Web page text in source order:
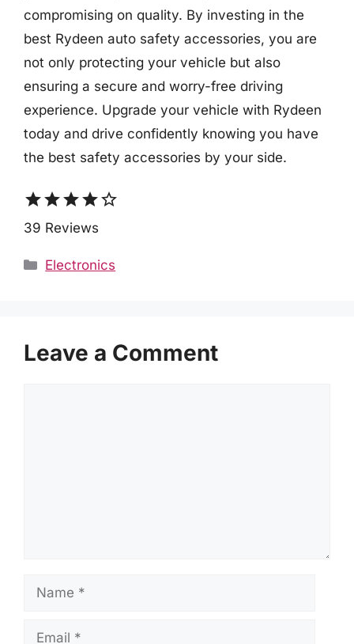
compromising on quality. By investing in the
best Rydeen auto safety accessories, you are
not only protecting your vehicle but also
ensuring a secure and worry-free driving
experience. Upgrade your vehicle with Rydeen
today and drive confidently knowing you have
the best safety accessories by your side.
starstarstarstarstar_border
39 Reviews
Categories
Electronics
Leave a Comment
Name
Email